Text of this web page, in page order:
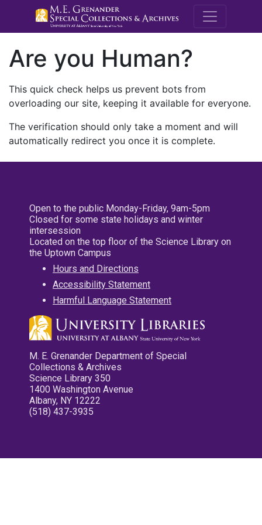
M.E.
Are you Human?
This quick check helps us prevent bots from
overloading our site, keeping it available for everyone.
The verification should only take a moment and will
automatically redirect you once it is complete.
Open to the public Monday-Friday, 9am-5pm
Closed for some state holidays and winter
intersession
Located on the top floor of the Science Library on
the Uptown Campus
Hours and Directions
Accessibility Statement
Harmful Language Statement
M. E. Grenander Department of Special
Collections & Archives
Science Library 350
1400 Washington Avenue
Albany, NY 12222
(518) 437-3935